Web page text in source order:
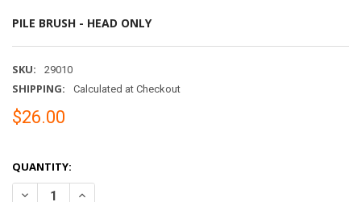
PILE BRUSH - HEAD ONLY
SKU: 29010
SHIPPING: Calculated at Checkout
$26.00
QUANTITY:
DECREASE QUANTITY OF PILE BRUSH - HEAD ONLY
INCREASE QUANTITY OF PILE BRUSH - HEAD ONLY